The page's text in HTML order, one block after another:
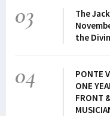
03
The
the
04
PONTE
ONE
FRONT